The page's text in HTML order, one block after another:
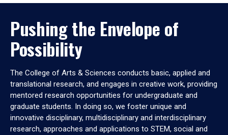
Pushing the Envelope of
Possibility
The College of Arts & Sciences conducts basic, applied and
translational research, and engages in creative work, providing
mentored research opportunities for undergraduate and
graduate students. In doing so, we foster unique and
innovative disciplinary, multidisciplinary and interdisciplinary
research, approaches and applications to STEM, social and